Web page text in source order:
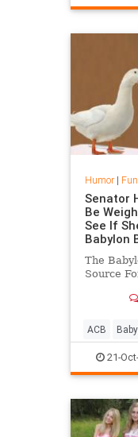
Humor|
Senator
Be
See If
Babylon
The
Source
ACB
News21-